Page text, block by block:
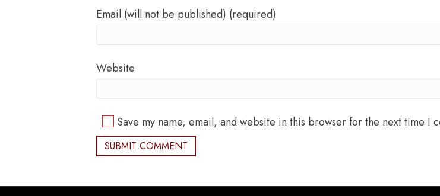
Email (will not be published) (required)
Website
Save my name, email, and website in this browser for the next time I